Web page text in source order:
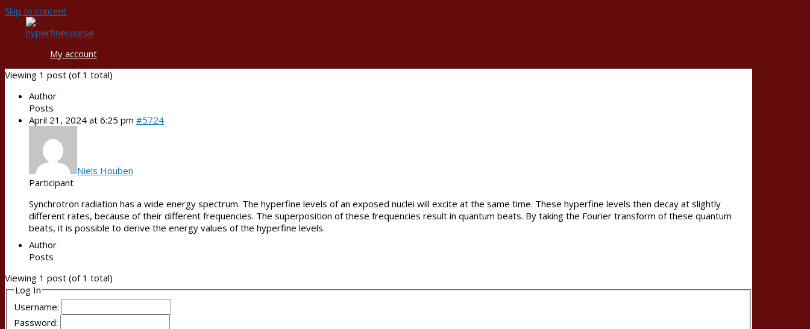
Skip to content
My account
Viewing 1 post (of 1 total)
Author
Posts
April 21, 2024 at 6:25 pm #5724
Niels Houben
Participant
Synchrotron radiation has a wide energy spectrum. The hyperfine levels of an exposed nuclei will excite at the same time. These hyperfine levels then decay at slightly
different rates, because of their different frequencies. The superposition of these frequencies result in quantum beats. By taking the Fourier transform of these quantum
beats, it is possible to derive the energy values of the hyperfine levels.
Author
Posts
Viewing 1 post (of 1 total)
Log In
Username:
Password: